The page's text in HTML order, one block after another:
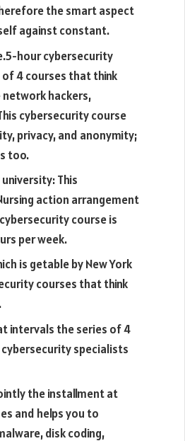
the smart aspect
against constant.
hour cybersecurity
4 courses that think
hackers,
cybersecurity course
privacy, and anonymity;
too.
This
action arrangement
course is
per week.
is getable by New York
courses that think
intervals the series of 4
specialists
the installment at
and helps you to
disk coding,